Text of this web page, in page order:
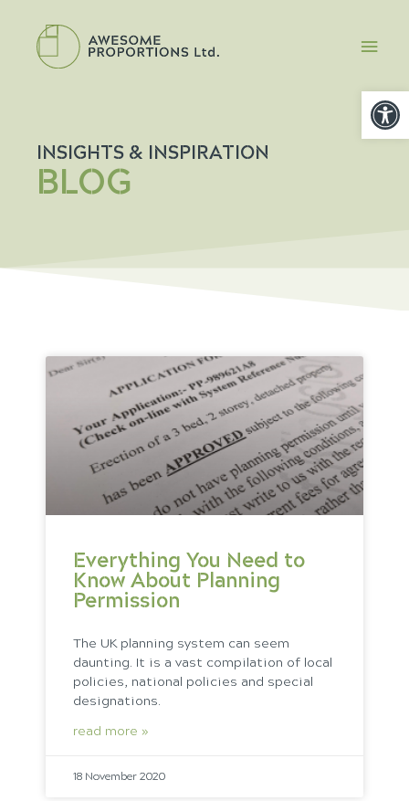
INSIGHTS & INSPIRATION
BLOG
Everything You Need to
Know About Planning
Permission
The UK planning system can seem
daunting. It is a vast compilation of local
policies, national policies and special
designations.
read more »
18 November 2020